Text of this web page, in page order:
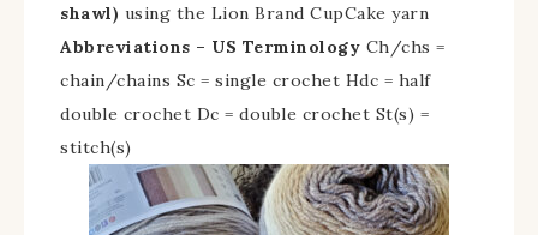
shawl) using the Lion Brand CupCake yarn
Abbreviations – US Terminology Ch/chs =
chain/chains Sc = single crochet Hdc = half
double crochet Dc = double crochet St(s) =
stitch(s)